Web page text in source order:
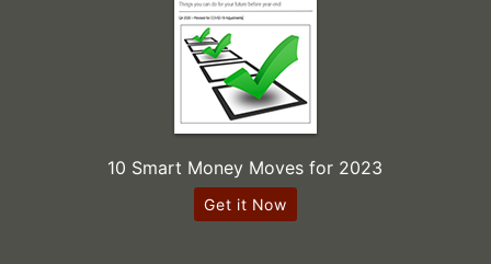
10 Smart Money Moves for 2023
Get it Now